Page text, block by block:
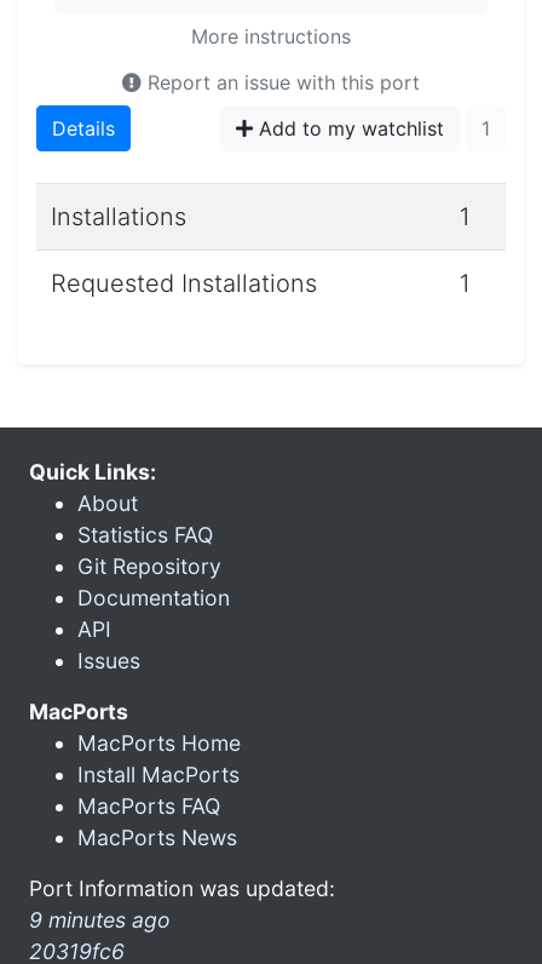
More instructions
Report an issue with this port
Details
Add to my watchlist 1
Installations 1
Requested Installations 1
Quick Links:
About
Statistics FAQ
Git Repository
Documentation
API
Issues
MacPorts
MacPorts Home
Install MacPorts
MacPorts FAQ
MacPorts News
Port Information was updated:
9 minutes ago
20319fc6